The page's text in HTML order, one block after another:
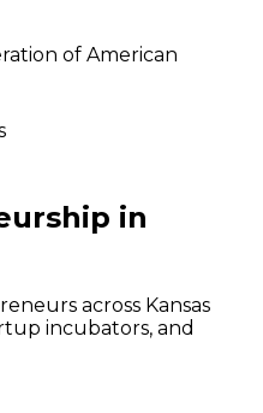
of American
in
across Kansas
incubators, and